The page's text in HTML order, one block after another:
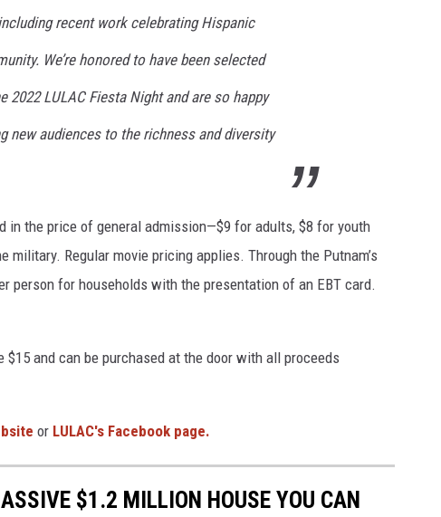
recent work celebrating Hispanic
We’re honored to have been selected
2022 LULAC Fiesta Night and are so happy
new audiences to the richness and diversity
in the price of general admission—$9 for adults, $8 for youth
military. Regular movie pricing applies. Through the Putnam’s
person for households with the presentation of an EBT card.
and can be purchased at the door with all proceeds
or LULAC's Facebook page.
$1.2 MILLION HOUSE YOU CAN